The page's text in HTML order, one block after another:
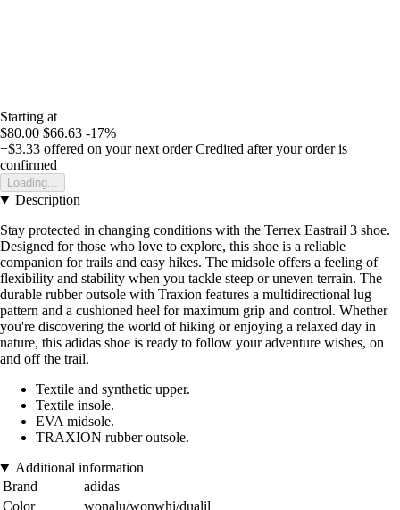
Starting at
$80.00 $66.63 -17%
+$3.33 offered on your next order Credited after your order is
confirmed
Loading...
Description
Stay protected in changing conditions with the Terrex Eastrail 3 shoe.
Designed for those who love to explore, this shoe is a reliable
companion for trails and easy hikes. The midsole offers a feeling of
flexibility and stability when you tackle steep or uneven terrain. The
durable rubber outsole with Traxion features a multidirectional lug
pattern and a cushioned heel for maximum grip and control. Whether
you're discovering the world of hiking or enjoying a relaxed day in
nature, this adidas shoe is ready to follow your adventure wishes, on
and off the trail.
Textile and synthetic upper.
Textile insole.
EVA midsole.
TRAXION rubber outsole.
Additional information
Brand
adidas
Color
wonalu/wonwhi/dualil